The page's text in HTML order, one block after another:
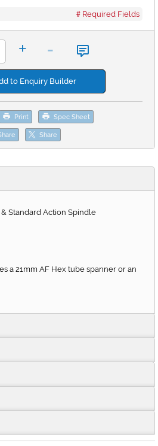
Required Fields
+ -
to Enquiry Builder
Print Spec Sheet
Share
Standard Action Spindle
a 21mm AF Hex tube spanner or an